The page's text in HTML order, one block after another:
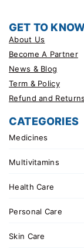
GET TO
About Us
Become A Partner
News & Blog
Term & Policy
Refund and
CATEGORIES
Medicines
Multivitamins
Health Care
Personal Care
Skin Care